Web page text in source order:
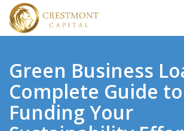
Green Business
Complete Guide to
Funding Your